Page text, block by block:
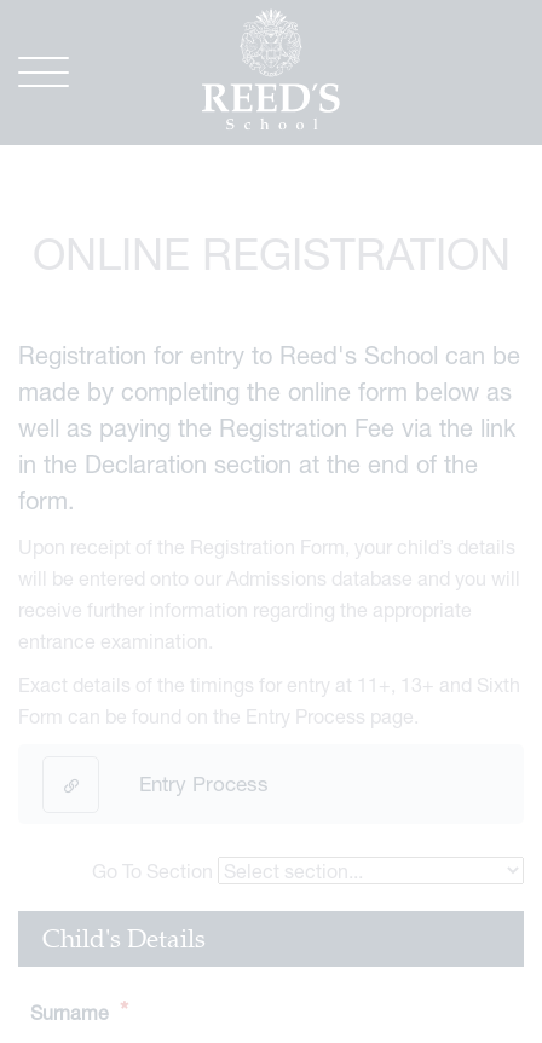
ONLINE REGISTRATION
Registration for entry to Reed's School can be
made by completing the online form below as
well as paying the Registration Fee via the link
in the Declaration section at the end of the
form.
Upon receipt of the Registration Form, your child’s details
will be entered onto our Admissions database and you will
receive further information regarding the appropriate
entrance examination.
Exact details of the timings for entry at 11+, 13+ and Sixth
Form can be found on the Entry Process page.
Entry Process
Go To Section
Child's Details
Surname *